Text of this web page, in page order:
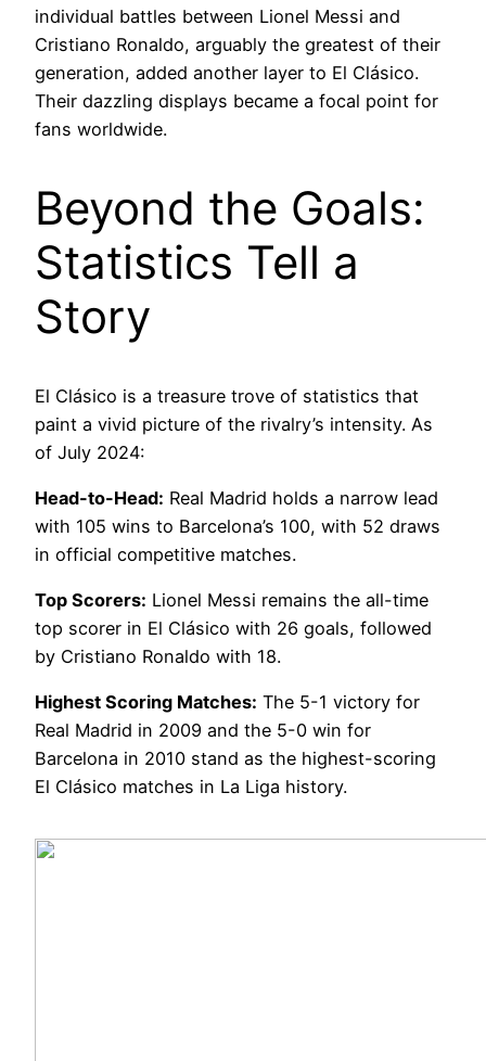
individual battles between Lionel Messi and
Cristiano Ronaldo, arguably the greatest of their
generation, added another layer to El Clásico.
Their dazzling displays became a focal point for
fans worldwide.
Beyond the Goals:
Statistics Tell a
Story
El Clásico is a treasure trove of statistics that
paint a vivid picture of the rivalry’s intensity. As
of July 2024:
Head-to-Head: Real Madrid holds a narrow lead
with 105 wins to Barcelona’s 100, with 52 draws
in official competitive matches.
Top Scorers: Lionel Messi remains the all-time
top scorer in El Clásico with 26 goals, followed
by Cristiano Ronaldo with 18.
Highest Scoring Matches: The 5-1 victory for
Real Madrid in 2009 and the 5-0 win for
Barcelona in 2010 stand as the highest-scoring
El Clásico matches in La Liga history.